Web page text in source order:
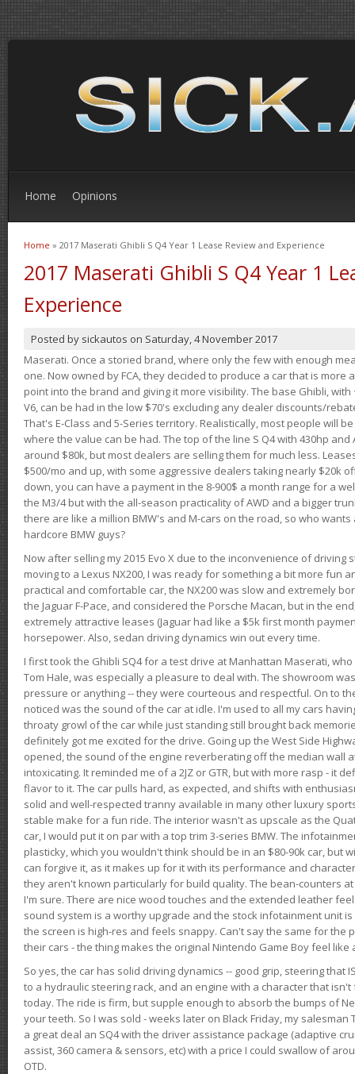
Home Opinions
You are here
Home » 2017 Maserati Ghibli S Q4 Year 1 Lease Review and Experience
2017 Maserati Ghibli S Q4 Year 1
Experience
Posted by sickautos on Saturday, 4 November 2017
Maserati. Once a storied brand, where only the few with enough
one. Now owned by FCA, they decided to produce a car that is
point into the brand and giving it more visibility. The base Ghibli, with
V6, can be had in the low $70's excluding any dealer discounts/
That's E-Class and 5-Series territory. Realistically, most people will
where the value can be had. The top of the line S Q4 with 430hp and
around $80k, but most dealers are selling them for much less.
$500/mo and up, with some aggressive dealers taking nearly $20k
down, you can have a payment in the 8-900$ a month range for a
the M3/4 but with the all-season practicality of AWD and a bigger
there are like a million BMW's and M-cars on the road, so who
hardcore BMW guys?
Now after selling my 2015 Evo X due to the inconvenience of driving
moving to a Lexus NX200, I was ready for something a bit more fun
practical and comfortable car, the NX200 was slow and extremely
the Jaguar F-Pace, and considered the Porsche Macan, but in the
extremely attractive leases (Jaguar had like a $5k first month
horsepower. Also, sedan driving dynamics win out every time.
I first took the Ghibli SQ4 for a test drive at Manhattan Maserati,
Tom Hale, was especially a pleasure to deal with. The showroom
pressure or anything -- they were courteous and respectful. On to
noticed was the sound of the car at idle. I'm used to all my cars
throaty growl of the car while just standing still brought back
definitely got me excited for the drive. Going up the West Side
opened, the sound of the engine reverberating off the median wall
intoxicating. It reminded me of a 2JZ or GTR, but with more rasp - it
flavor to it. The car pulls hard, as expected, and shifts with
solid and well-respected tranny available in many other luxury
stable make for a fun ride. The interior wasn't as upscale as the
car, I would put it on par with a top trim 3-series BMW. The
plasticky, which you wouldn't think should be in an $80-90k car, but
can forgive it, as it makes up for it with its performance and
they aren't known particularly for build quality. The bean-counters
I'm sure. There are nice wood touches and the extended leather
sound system is a worthy upgrade and the stock infotainment unit
the screen is high-res and feels snappy. Can't say the same for the
their cars - the thing makes the original Nintendo Game Boy feel like
So yes, the car has solid driving dynamics -- good grip, steering that
to a hydraulic steering rack, and an engine with a character that
today. The ride is firm, but supple enough to absorb the bumps of
your teeth. So I was sold - weeks later on Black Friday, my
a great deal an SQ4 with the driver assistance package (adaptive
assist, 360 camera & sensors, etc) with a price I could swallow of
OTD.